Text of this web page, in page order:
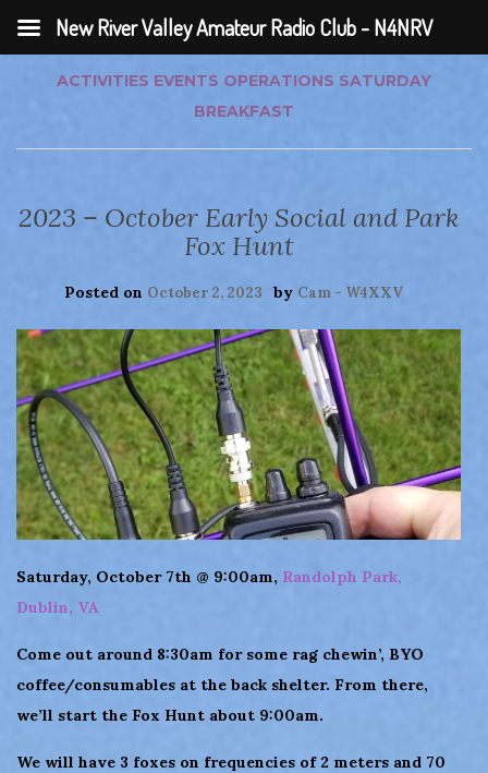
ACTIVITIES EVENTS OPERATIONS SATURDAY
BREAKFAST
2023 – October Early Social and Park
Fox Hunt
Posted on October 2, 2023 by Cam - W4XXV
Saturday, October 7th @ 9:00am, Randolph Park,
Dublin, VA
Come out around 8:30am for some rag chewin’, BYO
coffee/consumables at the back shelter. From there,
we’ll start the Fox Hunt about 9:00am.
We will have 3 foxes on frequencies of 2 meters and 70
New River Valley Amateur Radio Club - N4NRV